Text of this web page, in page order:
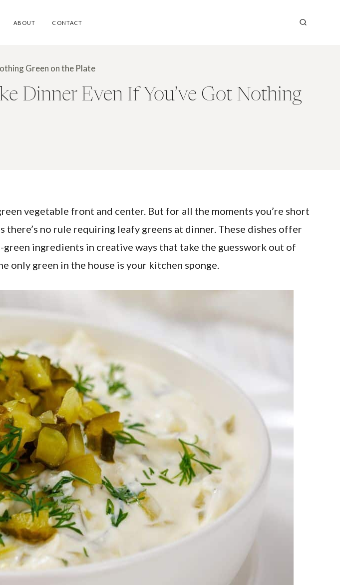
ABOUT CONTACT
Green on the Plate
Dinner Even If You’ve Got Nothing
vegetable front and center. But for all the moments you’re short
no rule requiring leafy greens at dinner. These dishes offer
ingredients in creative ways that take the guesswork out of
only green in the house is your kitchen sponge.